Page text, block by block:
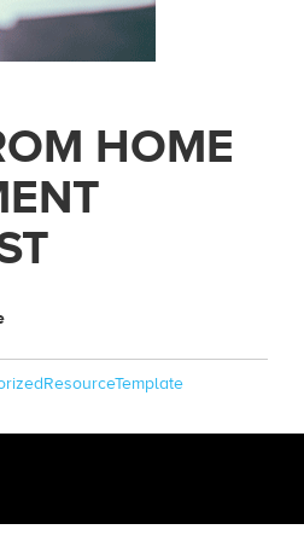
HOME
Tags
ResourceTemplate